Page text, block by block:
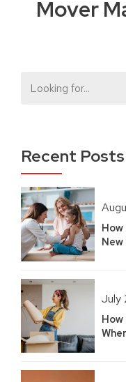
Mover
Recent Posts
How
July